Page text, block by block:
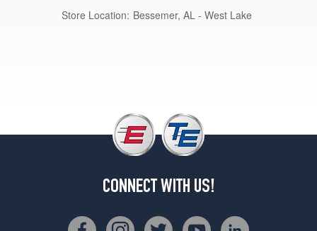
Store Location: Bessemer, AL - West Lake
CONNECT WITH US!